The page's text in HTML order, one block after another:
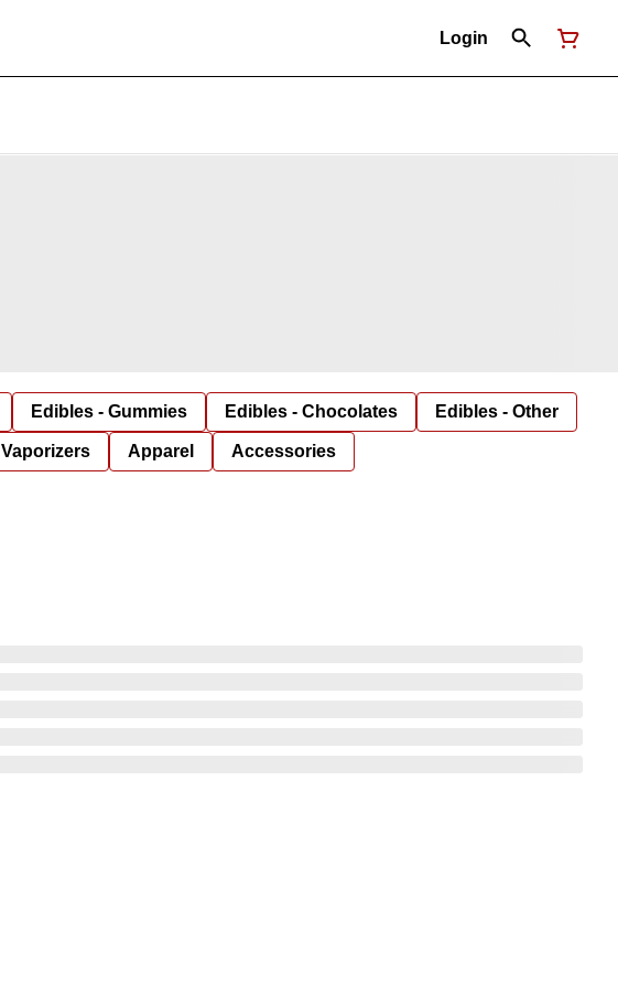
Login
Edibles - Gummies Edibles - Chocolates Edibles - Other
Vaporizers Apparel Accessories